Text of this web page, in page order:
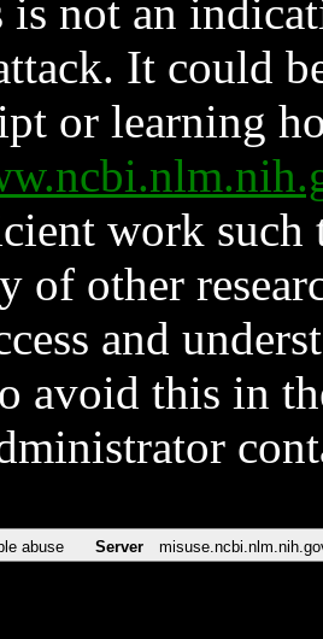
is not an
It could
or learning
work such
of other
and
avoid this in
abuse Server